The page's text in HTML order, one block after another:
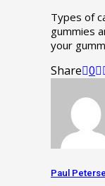
Types of
gummies
your
Share 0
Paul